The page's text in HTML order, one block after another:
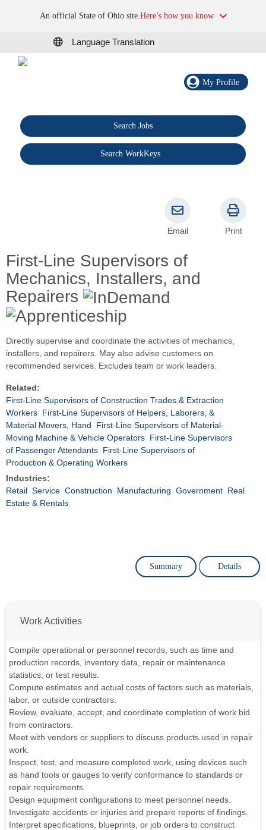
An official State of Ohio site.Here’s how you know
Language Translation
My Profile
Search Jobs
Search WorkKeys
First-Line Supervisors of
Mechanics, Installers, and
Repairers
Email Print
Directly supervise and coordinate the activities of mechanics,
installers, and repairers. May also advise customers on
recommended services. Excludes team or work leaders.
Related:
First-Line Supervisors of Construction Trades & Extraction
Workers First-Line Supervisors of Helpers, Laborers, &
Material Movers, Hand
First-Line Supervisors of Material-
Moving Machine & Vehicle Operators First-Line Supervisors
of Passenger Attendants First-Line Supervisors of
Production & Operating Workers
Industries:
Retail Service Construction Manufacturing Government Real
Estate & Rentals
Summary Details
Work Activities
Compile operational or personnel records, such as time and
production records, inventory data, repair or maintenance
statistics, or test results.
Compute estimates and actual costs of factors such as materials,
labor, or outside contractors.
Review, evaluate, accept, and coordinate completion of work bid
from contractors.
Meet with vendors or suppliers to discuss products used in repair
work.
Inspect, test, and measure completed work, using devices such
as hand tools or gauges to verify conformance to standards or
repair requirements.
Design equipment configurations to meet personnel needs.
Investigate accidents or injuries and prepare reports of findings.
Interpret specifications, blueprints, or job orders to construct